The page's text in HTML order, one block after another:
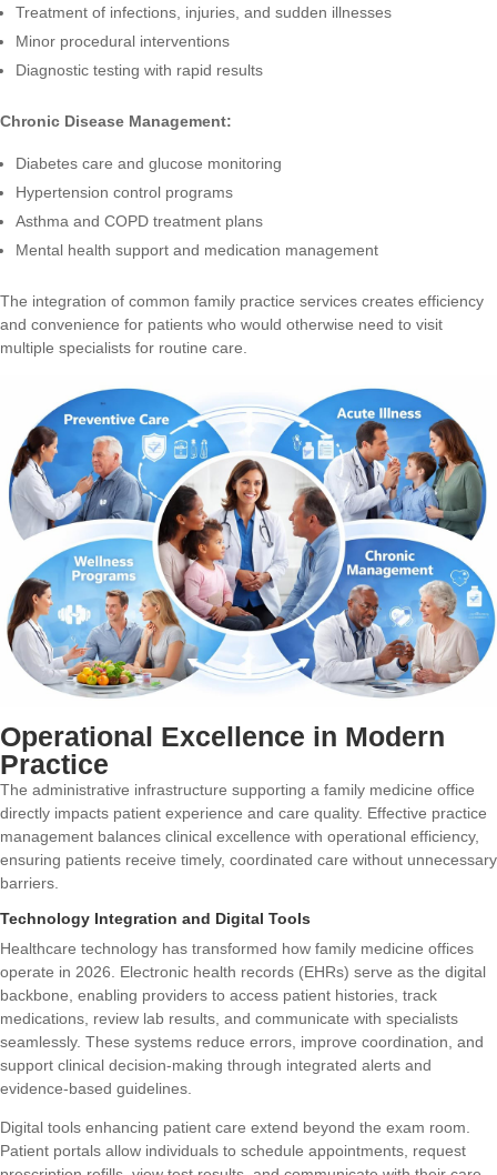
Treatment of infections, injuries, and sudden illnesses
Minor procedural interventions
Diagnostic testing with rapid results
Chronic Disease Management:
Diabetes care and glucose monitoring
Hypertension control programs
Asthma and COPD treatment plans
Mental health support and medication management
The integration of common family practice services creates efficiency
and convenience for patients who would otherwise need to visit
multiple specialists for routine care.
Operational Excellence in Modern
Practice
The administrative infrastructure supporting a family medicine office
directly impacts patient experience and care quality. Effective practice
management balances clinical excellence with operational efficiency,
ensuring patients receive timely, coordinated care without unnecessary
barriers.
Technology Integration and Digital Tools
Healthcare technology has transformed how family medicine offices
operate in 2026. Electronic health records (EHRs) serve as the digital
backbone, enabling providers to access patient histories, track
medications, review lab results, and communicate with specialists
seamlessly. These systems reduce errors, improve coordination, and
support clinical decision-making through integrated alerts and
evidence-based guidelines.
Digital tools enhancing patient care extend beyond the exam room.
Patient portals allow individuals to schedule appointments, request